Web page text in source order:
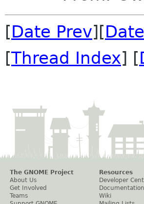
[Date Prev][
[Thread Index] [
The GNOME Project
About Us
Get Involved
Teams
Resources
Developer
Documentation
Wiki